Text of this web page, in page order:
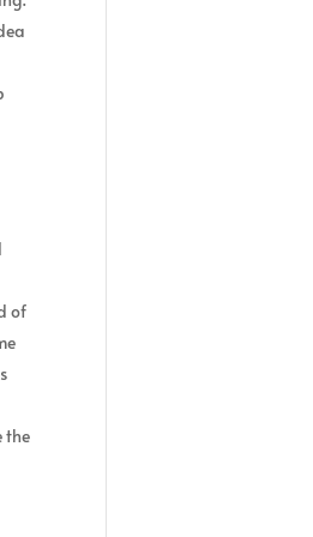
of
the